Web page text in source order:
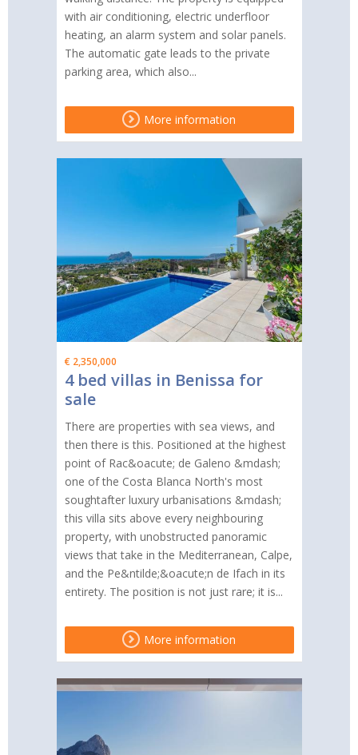
with air conditioning, electric underfloor
heating, an alarm system and solar panels.
The automatic gate leads to the private
parking area, which also...
More information
€ 2,350,000
4 bed villas in Benissa for
sale
There are properties with sea views, and
then there is this. Positioned at the highest
point of Rac&oacute; de Galeno &mdash;
one of the Costa Blanca North's most
soughtafter luxury urbanisations &mdash;
this villa sits above every neighbouring
property, with unobstructed panoramic
views that take in the Mediterranean, Calpe,
and the Pe&ntilde;&oacute;n de Ifach in its
entirety. The position is not just rare; it is...
More information